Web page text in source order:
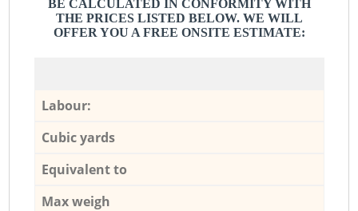
BE CALCULATED IN CONFORMITY WITH
THE PRICES LISTED BELOW. WE WILL
OFFER YOU A FREE ONSITE ESTIMATE:
Labour:
Cubic yards
Equivalent to
Max weigh